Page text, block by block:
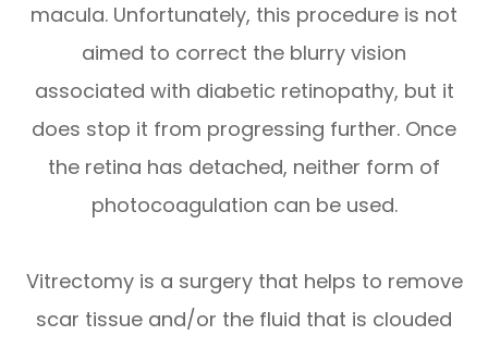
macula. Unfortunately, this procedure is not
aimed to correct the blurry vision
associated with diabetic retinopathy, but it
does stop it from progressing further. Once
the retina has detached, neither form of
photocoagulation can be used.
Vitrectomy is a surgery that helps to remove
scar tissue and/or the fluid that is clouded